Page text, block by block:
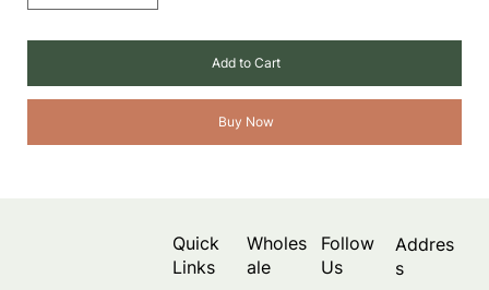
Add to Cart
Buy Now
Quick
Links
Wholes
ale
Follow
Us
Addres
s